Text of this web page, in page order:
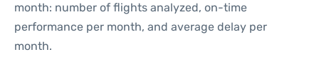
month: number of flights analyzed, on-time
performance per month, and average delay per
month.